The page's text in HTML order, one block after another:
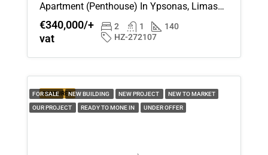
Wed
19
Thu
20
Apartment (Penthouse) In Ypsonas, Limassol For Sale
€340,000/+
vat
2 1
140
HZ-272107
FEATURED
FOR SALE NEW BUILDING NEW PROJECT NEW TO MARKET
OUR PROJECT READY TO MONE IN UNDER OFFER